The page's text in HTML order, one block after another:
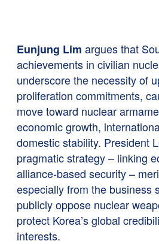
Eunjung Lim argues that
achievements in civilian
underscore the necessity of
proliferation commitments,
move toward nuclear
economic growth,
domestic stability. President
pragmatic strategy – linking
alliance-based security –
especially from the business
publicly oppose nuclear
protect Korea’s global
interests.